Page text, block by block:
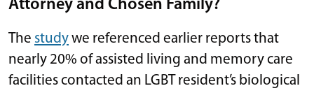
Attorney and Chosen Family?
The studywe referenced earlier reports that
nearly 20% of assisted living and memory care
facilities contacted an LGBT resident’s biological